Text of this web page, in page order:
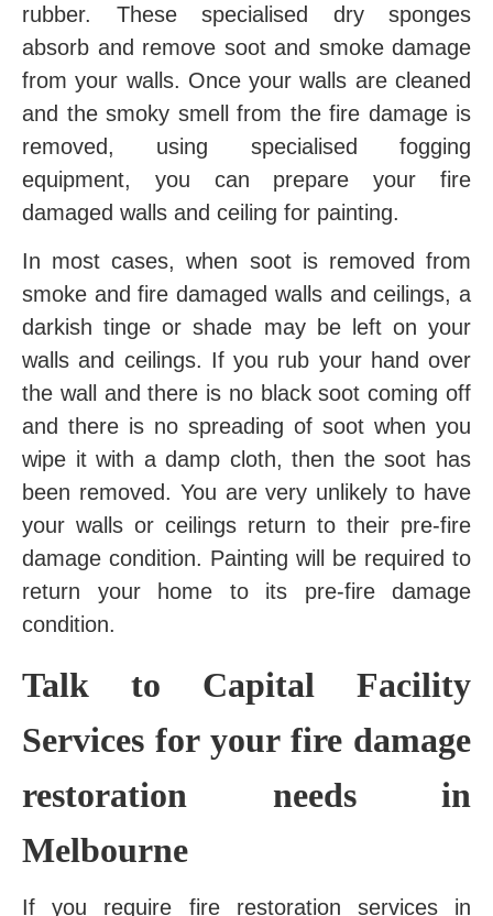
rubber. These specialised dry sponges
absorb and remove soot and smoke damage
from your walls. Once your walls are cleaned
and the smoky smell from the fire damage is
removed, using specialised fogging
equipment, you can prepare your fire
damaged walls and ceiling for painting.
In most cases, when soot is removed from
smoke and fire damaged walls and ceilings, a
darkish tinge or shade may be left on your
walls and ceilings. If you rub your hand over
the wall and there is no black soot coming off
and there is no spreading of soot when you
wipe it with a damp cloth, then the soot has
been removed. You are very unlikely to have
your walls or ceilings return to their pre-fire
damage condition. Painting will be required to
return your home to its pre-fire damage
condition.
Talk to Capital Facility
Services for your fire damage
restoration needs in
Melbourne
If you require fire restoration services in